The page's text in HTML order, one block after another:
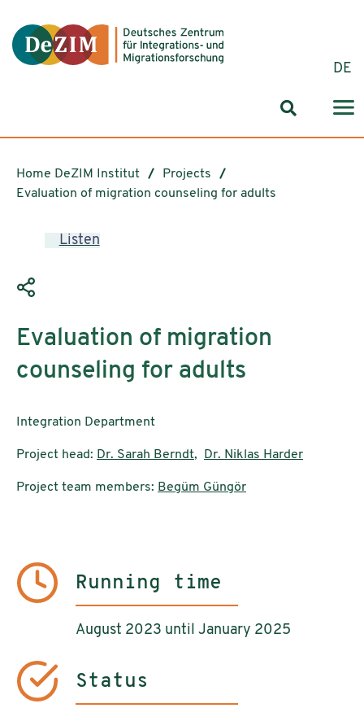
DE
Search
Home DeZIM Institut
Projects
Evaluation of migration counseling for adults
Listen
Evaluation of migration
counseling for adults
Integration Department
Project head: Dr. Sarah Berndt, Dr. Niklas Harder
Project team members: Begüm Güngör
Running time
August 2023 until January 2025
Status